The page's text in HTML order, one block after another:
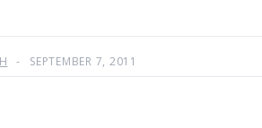
SEPTEMBER 7, 2011